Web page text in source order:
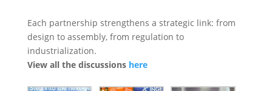
Each partnership strengthens a strategic link: from
design to assembly, from regulation to
industrialization.
View all the discussions here